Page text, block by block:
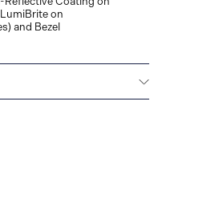
on
and Bezel